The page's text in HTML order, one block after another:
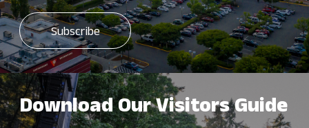
Download Our Visitors Guide